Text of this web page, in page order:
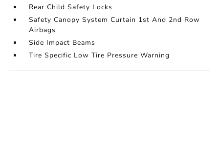
Rear Child Safety Locks
Safety Canopy System Curtain 1st And 2nd Row
Airbags
Side Impact Beams
Tire Specific Low Tire Pressure Warning